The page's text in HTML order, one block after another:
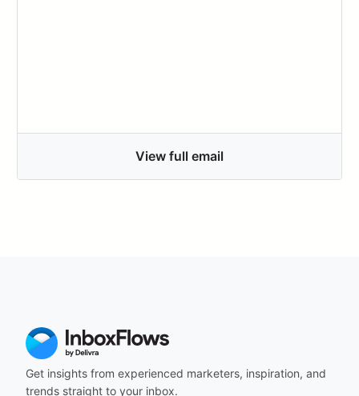
View full email
Get insights from experienced marketers, inspiration, and
trends straight to your inbox.